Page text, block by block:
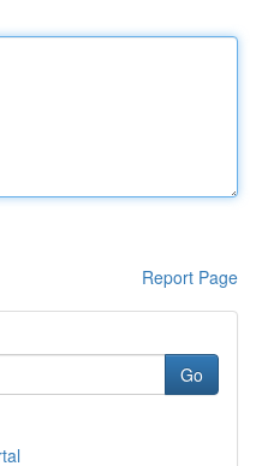
Report Page
Go